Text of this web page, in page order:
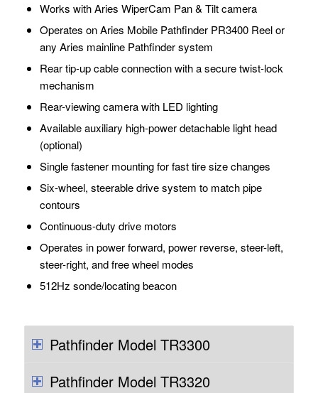
Works with Aries WiperCam Pan & Tilt camera
Operates on Aries Mobile Pathfinder PR3400 Reel or
any Aries mainline Pathfinder system
Rear tip-up cable connection with a secure twist-lock
mechanism
Rear-viewing camera with LED lighting
Available auxiliary high-power detachable light head
(optional)
Single fastener mounting for fast tire size changes
Six-wheel, steerable drive system to match pipe
contours
Continuous-duty drive motors
Operates in power forward, power reverse, steer-left,
steer-right, and free wheel modes
512Hz sonde/locating beacon
Pathfinder Model TR3300
Pathfinder Model TR3320